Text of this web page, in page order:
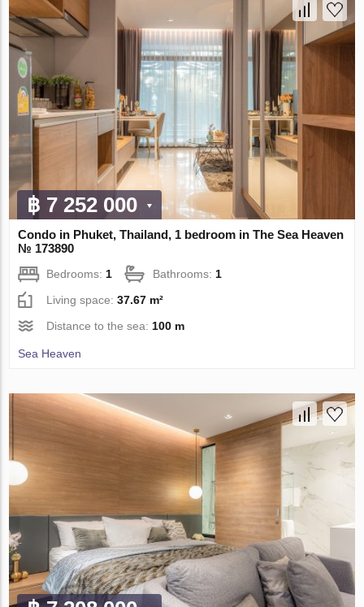
฿ 7 252 000
Condo in Phuket, Thailand, 1 bedroom in The Sea Heaven
№ 173890
Bedrooms: 1 Bathrooms: 1
Living space:37.67 m²
Distance to the sea: 100 m
Sea Heaven